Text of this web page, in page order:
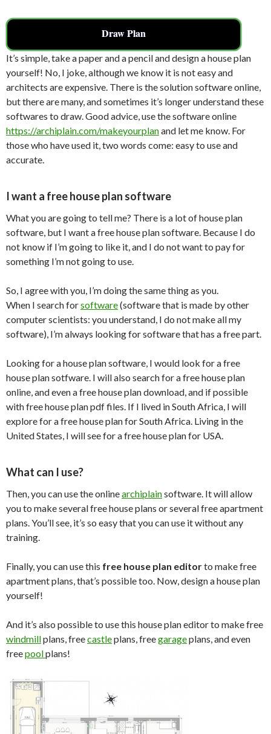
Draw Plan
It’s simple, take a paper and a pencil and design a house plan
yourself! No, I joke, although we know it is not easy and
architects are expensive. There is the solution software online,
but there are many, and sometimes it’s longer understand these
softwares to draw. Good advice, use the software online
https://archiplain.com/makeyourplanand let me know. For
those who have used it, two words come: easy to use and
accurate.
I want a free house plan software
What you are going to tell me? There is a lot of house plan
software, but I want a free house plan software. Because I do
not know if I’m going to like it, and I do not want to pay for
something I’m not going to use.
So, I agree with you, I’m doing the same thing as you.
When I search forsoftware(software that is made by other
computer scientists: you understand, I do not make all my
software), I’m always looking for software that has a free part.
Looking for a house plan software, I would look for a free
house plan sotfware. I will also search for a free house plan
online, and even a free house plan download, and if possible
with free house plan pdf files. If I lived in South Africa, I will
explore for a free house plan for South Africa. Living in the
United States, I will see for a free house plan for USA.
What can I use?
Then, you can use the onlinearchiplainsoftware. It will allow
you to make several free house plans or several free apartment
plans. You’ll see, it’s so easy that you can use it without any
training.
Finally, you can use this free house plan editorto make free
apartment plans, that’s possible too. Now, design a house plan
yourself!
And it’s also possible to use this house plan editor to make free
windmillplans, freecastleplans, freegarageplans, and even
freepoolplans!